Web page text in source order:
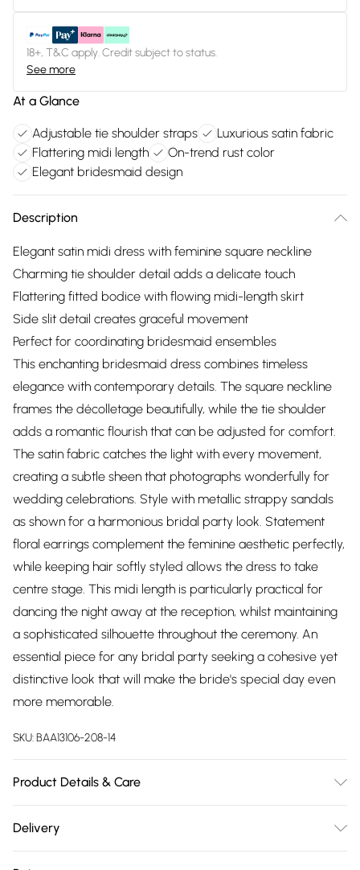
18+, T&C apply. Credit subject to status.
See more
At a Glance
Adjustable tie shoulder straps
Luxurious satin fabric
Flattering midi length
On-trend rust color
Elegant bridesmaid design
Description
Elegant satin midi dress with feminine square neckline
Charming tie shoulder detail adds a delicate touch
Flattering fitted bodice with flowing midi-length skirt
Side slit detail creates graceful movement
Perfect for coordinating bridesmaid ensembles
This enchanting bridesmaid dress combines timeless
elegance with contemporary details. The square neckline
frames the décolletage beautifully, while the tie shoulder
adds a romantic flourish that can be adjusted for comfort.
The satin fabric catches the light with every movement,
creating a subtle sheen that photographs wonderfully for
wedding celebrations. Style with metallic strappy sandals
as shown for a harmonious bridal party look. Statement
floral earrings complement the feminine aesthetic perfectly,
while keeping hair softly styled allows the dress to take
centre stage. This midi length is particularly practical for
dancing the night away at the reception, whilst maintaining
a sophisticated silhouette throughout the ceremony. An
essential piece for any bridal party seeking a cohesive yet
distinctive look that will make the bride's special day even
more memorable.
SKU:BAA13106-208-14
Product Details & Care
Machine washable. Model wears size 10.
Delivery